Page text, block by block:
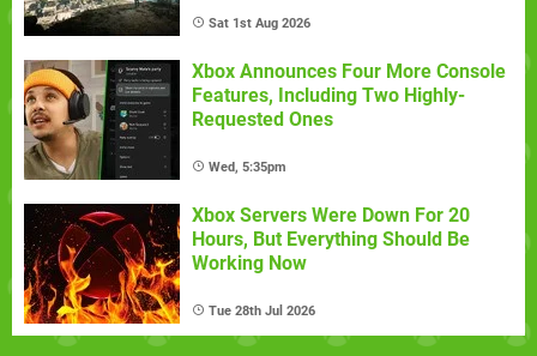
Sat 1st Aug 2026
Xbox Announces Four More Console
Features, Including Two Highly-
Requested Ones
Wed, 5:35pm
Xbox Servers Were Down For 20
Hours, But Everything Should Be
Working Now
Tue 28th Jul 2026